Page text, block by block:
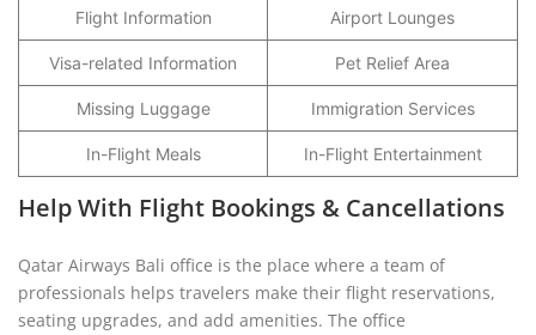
Flight Information Airport Lounges
Visa-related Information Pet Relief Area
Missing Luggage Immigration Services
In-Flight Meals In-Flight Entertainment
Help With Flight Bookings & Cancellations
Qatar Airways Bali office is the place where a team of
professionals helps travelers make their flight reservations,
seating upgrades, and add amenities. The office